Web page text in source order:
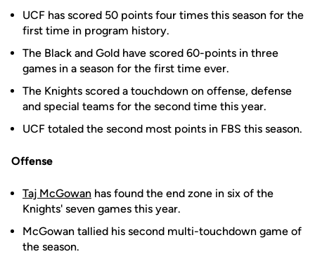
UCF has scored 50 points four times this season for the
first time in program history.
The Black and Gold have scored 60-points in three
games in a season for the first time ever.
The Knights scored a touchdown on offense, defense
and special teams for the second time this year.
UCF totaled the second most points in FBS this season.
Offense
Taj McGowan has found the end zone in six of the
Knights' seven games this year.
McGowan tallied his second multi-touchdown game of
the season.